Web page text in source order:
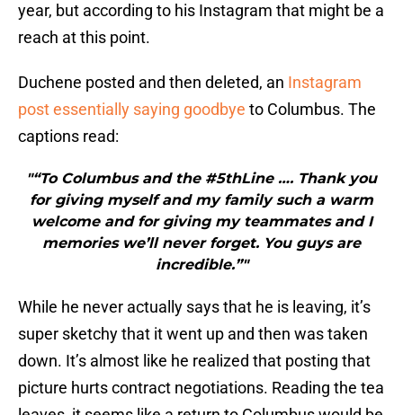
year, but according to his Instagram that might be a
reach at this point.
Duchene posted and then deleted, an Instagram
post essentially saying goodbye to Columbus. The
captions read:
"“To Columbus and the #5thLine …. Thank you
for giving myself and my family such a warm
welcome and for giving my teammates and I
memories we’ll never forget. You guys are
incredible.”"
While he never actually says that he is leaving, it’s
super sketchy that it went up and then was taken
down. It’s almost like he realized that posting that
picture hurts contract negotiations. Reading the tea